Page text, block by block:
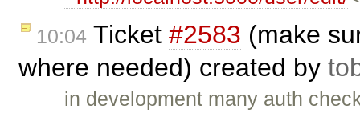
10:04 Ticket #2583 (make
where needed) created by
in development many auth